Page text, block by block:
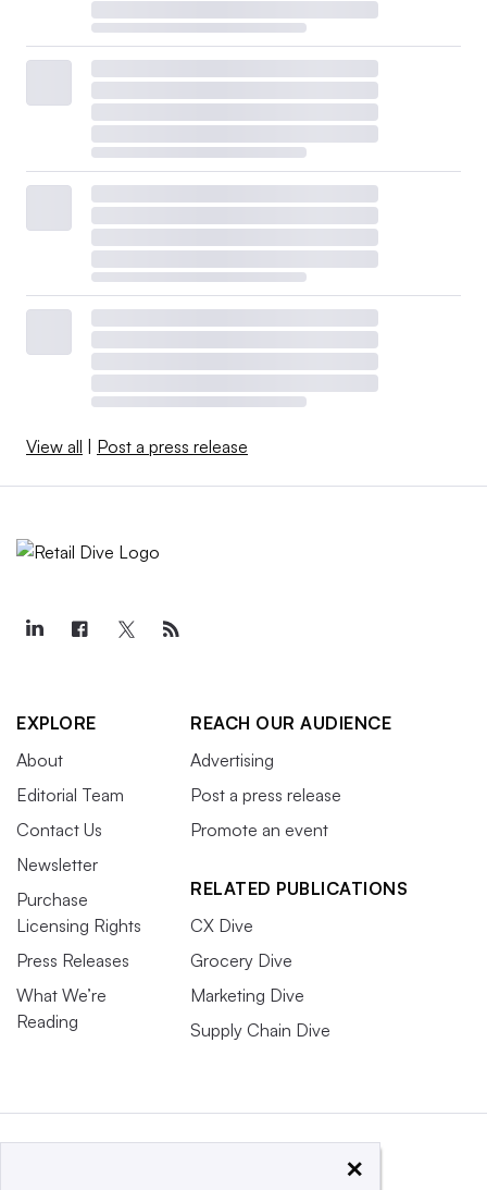
View all Post a press release
EXPLORE
About
Editorial Team
Contact Us
Newsletter
Purchase
Licensing Rights
Press Releases
What We’re
Reading
REACH OUR AUDIENCE
Advertising
Post a press release
Promote an event
RELATED PUBLICATIONS
CX Dive
Grocery Dive
Marketing Dive
Supply Chain Dive
×